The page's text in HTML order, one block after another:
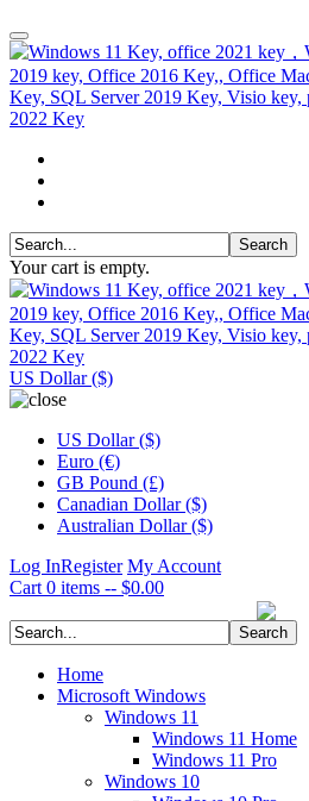
Your cart is empty.
US Dollar ($)
US Dollar ($)
Euro (€)
GB Pound (£)
Canadian Dollar ($)
Australian Dollar ($)
Log InRegister My Account
Cart 0 items -- $0.00
Home
Microsoft Windows
Windows 11
Windows 11 Home
Windows 11 Pro
Windows 10